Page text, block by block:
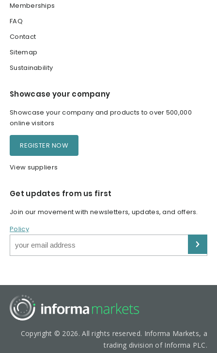
Memberships
FAQ
Contact
Sitemap
Sustainability
Showcase your company
Showcase your company and products to over 500,000
online visitors
REGISTER NOW
View suppliers
Get updates from us first
Join our movement with newsletters, updates, and offers.
Policy
Copyright © 2026. All rights reserved. Informa Markets, a
trading division of Informa PLC.